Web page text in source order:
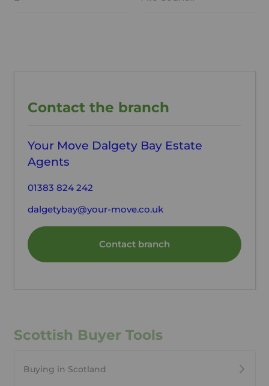
Contact the branch
Your Move Dalgety Bay Estate
Agents
01383 824 242
dalgetybay@your-move.co.uk
Contact branch
Scottish Buyer Tools
Buying in Scotland